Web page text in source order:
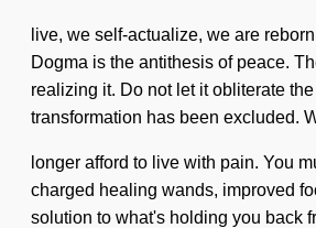
live, we self-actualize, we are
Dogma is the antithesis of peace.
realizing it. Do not let it obliterate
transformation has been excluded.
longer afford to live with pain. You
charged healing wands, improved
solution to what's holding you back